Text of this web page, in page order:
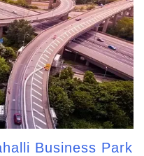
Business Park